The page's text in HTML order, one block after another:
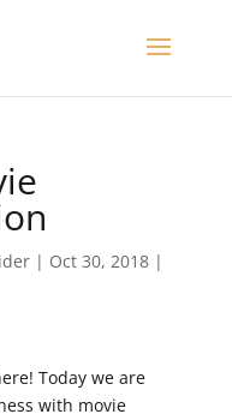
| Oct 30, 2018|
Today we are
with movie